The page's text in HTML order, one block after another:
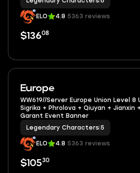
ELO 4.8 5363 reviews
$13608
Europe
WW619//Server Europe Union Level
Sigrika + Phrolova + Qiuyan + Jianxin
Garant Event Banner
Legendary Characters 5
ELO 4.8 5363 reviews
$10530